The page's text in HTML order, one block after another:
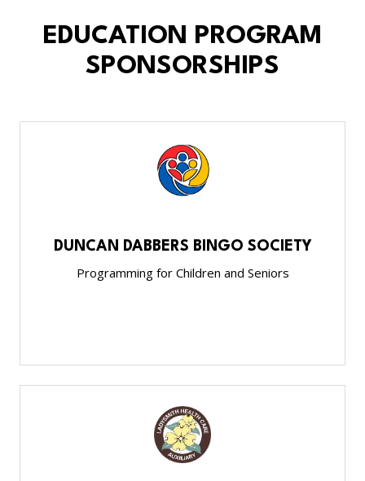
EDUCATION PROGRAM
SPONSORSHIPS
DUNCAN DABBERS BINGO SOCIETY
Programming for Children and Seniors